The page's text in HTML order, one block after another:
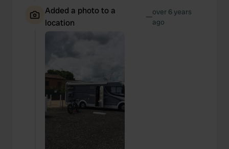
Added a photo to a
location
—over 6 years
ago